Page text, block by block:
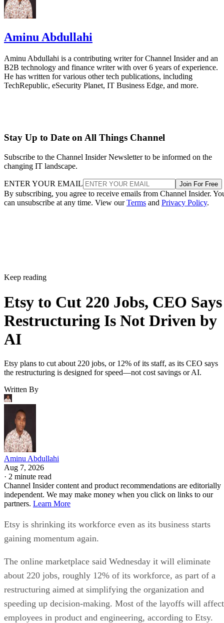
Aminu Abdullahi
Aminu Abdullahi is a contributing writer for Channel Insider and an
B2B technology and finance writer with over 6 years of experience.
He has written for various other tech publications, including
TechRepublic, eSecurity Planet, IT Business Edge, and more.
Stay Up to Date on All Things Channel
Subscribe to the Channel Insider Newsletter to be informed on the
changing IT landscape.
ENTER YOUR EMAIL Join For Free
By subscribing, you agree to receive emails from Channel Insider.
can unsubscribe at any time. View ourTerms and Privacy Policy.
Keep reading
Etsy to Cut 220 Jobs, CEO Says
Restructuring Is Not Driven by
AI
Etsy plans to cut about 220 jobs, or 12% of its staff, as its CEO says
the restructuring is designed for speed—not cost savings or AI.
Written By
Aminu Abdullahi
Aug 7, 2026
· 2 minute read
Channel Insider content and product recommendations are editorially
independent. We may make money when you click on links to our
partners. Learn More
Etsy is shrinking its workforce even as its business starts
gaining momentum again.
The online marketplace said Wednesday it will eliminate
about 220 jobs, roughly 12% of its workforce, as part of a
restructuring aimed at simplifying the organization and
speeding up decision-making. Most of the layoffs will affect
employees in product and engineering, according to Etsy.